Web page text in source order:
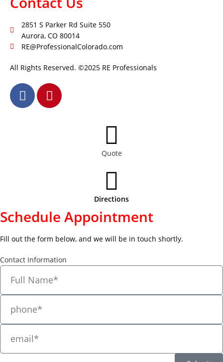
2851 S Parker Rd Suite 550
Aurora, CO 80014
RE@ProfessionalColorado.com
All Rights Reserved. ©2025 RE Professionals
Quote
Directions
Schedule Appointment
Fill out the form below, and we will be in touch shortly.
Contact Information